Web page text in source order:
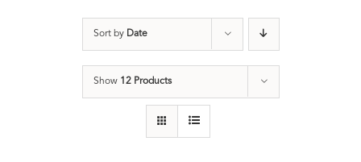
Sort by Date
Show 12 Products